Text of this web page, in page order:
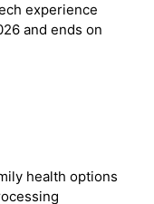
experience
and ends on
health options